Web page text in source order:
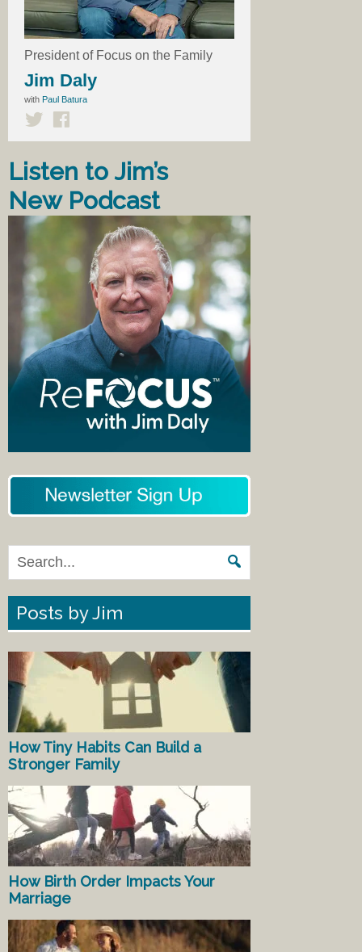
President of Focus on the Family
Jim Daly
with Paul Batura
Listen to Jim’s
New Podcast
Posts by Jim
How Tiny Habits Can Build a
Stronger Family
How Birth Order Impacts Your
Marriage